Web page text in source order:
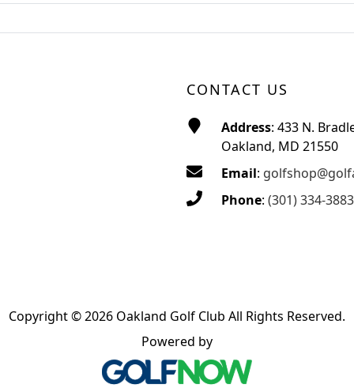
CONTACT US
Address: 433 N.
Oakland, MD 21550
Email:
Phone: (301) 334-3883
Copyright © 2026 Oakland Golf Club All Rights Reserved.
Powered by